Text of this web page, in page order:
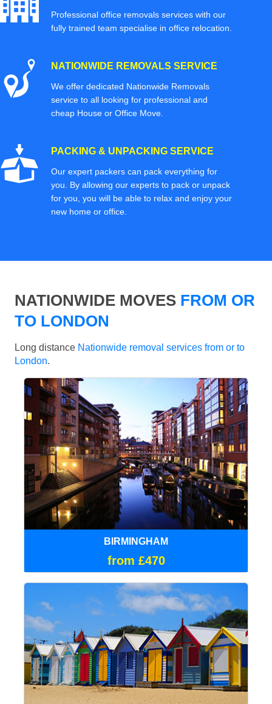
Professional office removals services with our
fully trained team specialise in office relocation.
NATIONWIDE REMOVALS SERVICE
We offer dedicated Nationwide Removals
service to all looking for professional and
cheap House or Office Move.
PACKING & UNPACKING SERVICE
Our expert packers can pack everything for
you. By allowing our experts to pack or unpack
for you, you will be able to relax and enjoy your
new home or office.
NATIONWIDE MOVES FROM OR
TO LONDON
Long distance Nationwide removal services from or to
London.
BIRMINGHAM
from £470